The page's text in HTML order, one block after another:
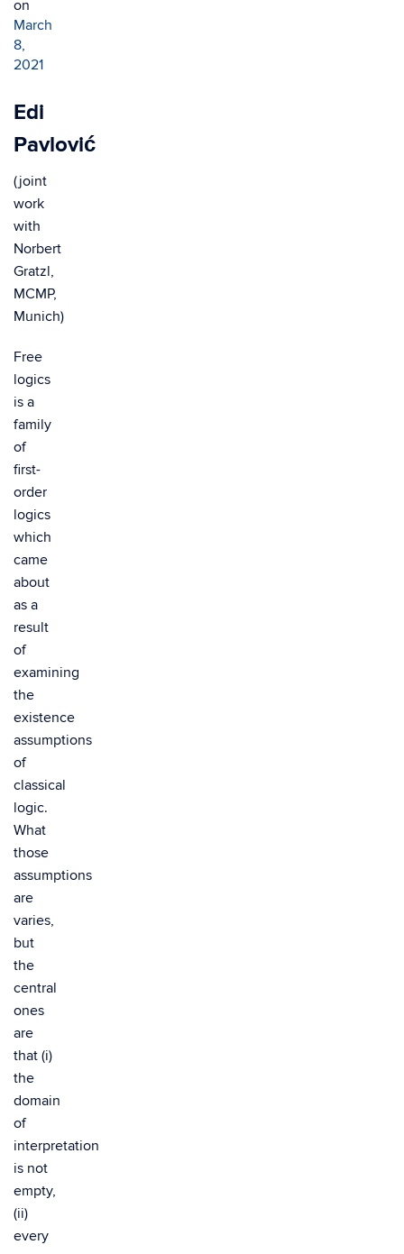
on
March
8,
2021
Edi
Pavlović
(joint
work
with
Norbert
Gratzl,
MCMP,
Munich)
Free
logics
is a
family
of
first-
order
logics
which
came
about
as a
result
of
examining
the
existence
assumptions
of
classical
logic.
What
those
assumptions
are
varies,
but
the
central
ones
are
that (i)
the
domain
of
interpretation
is not
empty,
(ii)
every